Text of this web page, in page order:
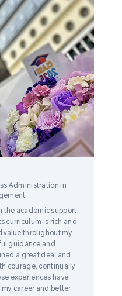
Administration in
the academic support
curriculum is rich and
value throughout my
guidance and
a great deal and
courage, continually
experiences have
career and better